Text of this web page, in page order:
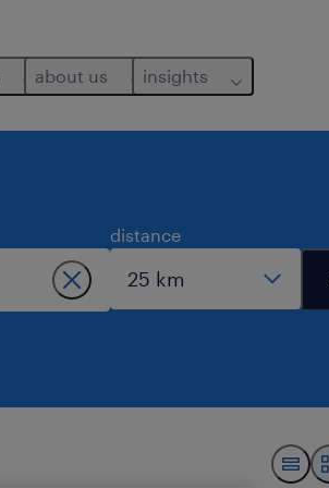
about us insights
distance